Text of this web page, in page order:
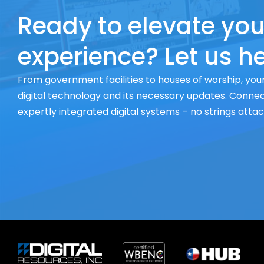
Ready to elevate
experience? Let us
From government facilities to houses of worship,
digital technology and its necessary updates.
expertly integrated digital systems – no strings